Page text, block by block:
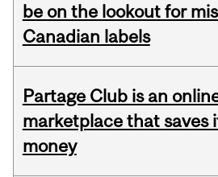
be on the lookout for
Canadian labels
Partage Club is an
marketplace that saves
money